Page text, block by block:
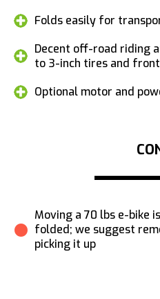
Folds easily for
Decent off-road riding
to 3-inch tires and
Optional motor and
Moving a 70 lbs e-bike
folded; we suggest
picking it up